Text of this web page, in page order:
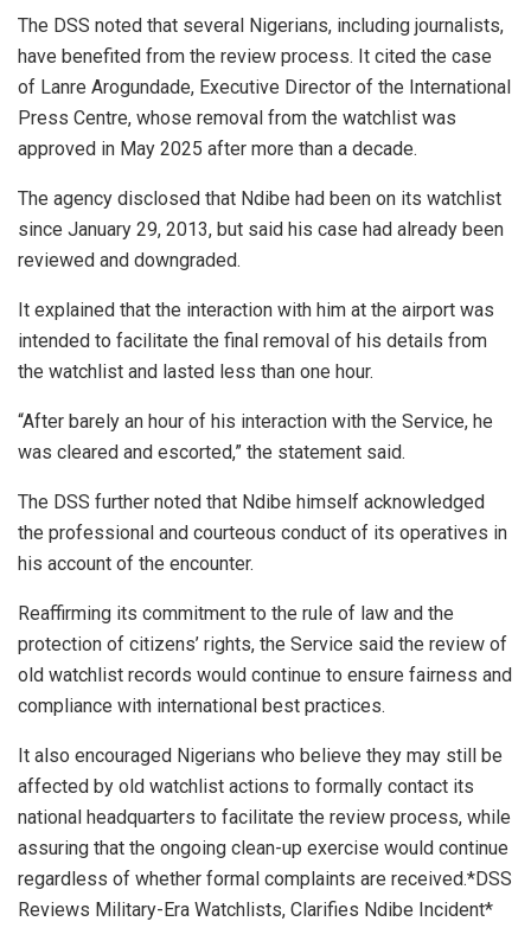
The DSS noted that several Nigerians, including journalists,
have benefited from the review process. It cited the case
of Lanre Arogundade, Executive Director of the International
Press Centre, whose removal from the watchlist was
approved in May 2025 after more than a decade.
The agency disclosed that Ndibe had been on its watchlist
since January 29, 2013, but said his case had already been
reviewed and downgraded.
It explained that the interaction with him at the airport was
intended to facilitate the final removal of his details from
the watchlist and lasted less than one hour.
“After barely an hour of his interaction with the Service, he
was cleared and escorted,” the statement said.
The DSS further noted that Ndibe himself acknowledged
the professional and courteous conduct of its operatives in
his account of the encounter.
Reaffirming its commitment to the rule of law and the
protection of citizens’ rights, the Service said the review of
old watchlist records would continue to ensure fairness and
compliance with international best practices.
It also encouraged Nigerians who believe they may still be
affected by old watchlist actions to formally contact its
national headquarters to facilitate the review process, while
assuring that the ongoing clean-up exercise would continue
regardless of whether formal complaints are received.*DSS
Reviews Military-Era Watchlists, Clarifies Ndibe Incident*